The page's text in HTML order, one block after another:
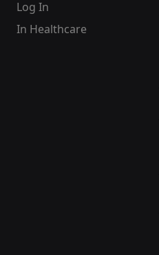
Log In
In Healthcare